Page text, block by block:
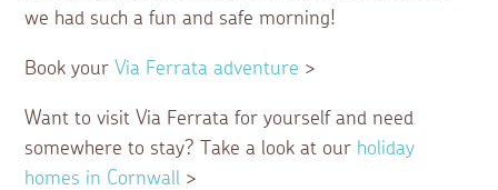
we had such a fun and safe morning!
Book your Via Ferrata adventure >
Want to visit Via Ferrata for yourself and need
somewhere to stay? Take a look at our holiday
homes in Cornwall >